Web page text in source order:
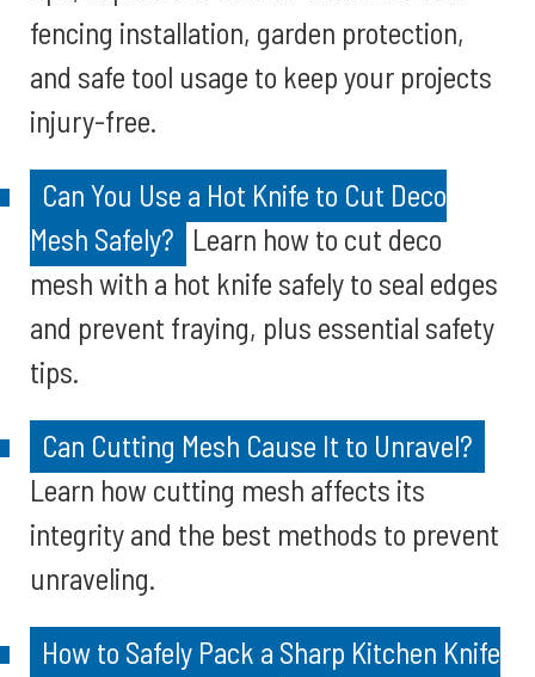
fencing installation, garden protection,
and safe tool usage to keep your projects
injury-free.
Can You Use a Hot Knife to Cut Deco
Mesh Safely? Learn how to cut deco
mesh with a hot knife safely to seal edges
and prevent fraying, plus essential safety
tips.
Can Cutting Mesh Cause It to Unravel?
Learn how cutting mesh affects its
integrity and the best methods to prevent
unraveling.
How to Safely Pack a Sharp Kitchen Knife